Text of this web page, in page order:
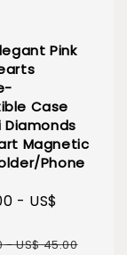
Pink
Case
Diamonds
Magnetic
Phone
- US$
-US$ 45.00